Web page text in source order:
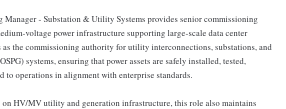
Manager - Substation & Utility Systems provides senior commissioning
voltage power infrastructure supporting large-scale data center
as the commissioning authority for utility interconnections, substations, and
systems, ensuring that power assets are safely installed, tested,
to operations in alignment with enterprise standards.
HV/MV utility and generation infrastructure, this role also maintains